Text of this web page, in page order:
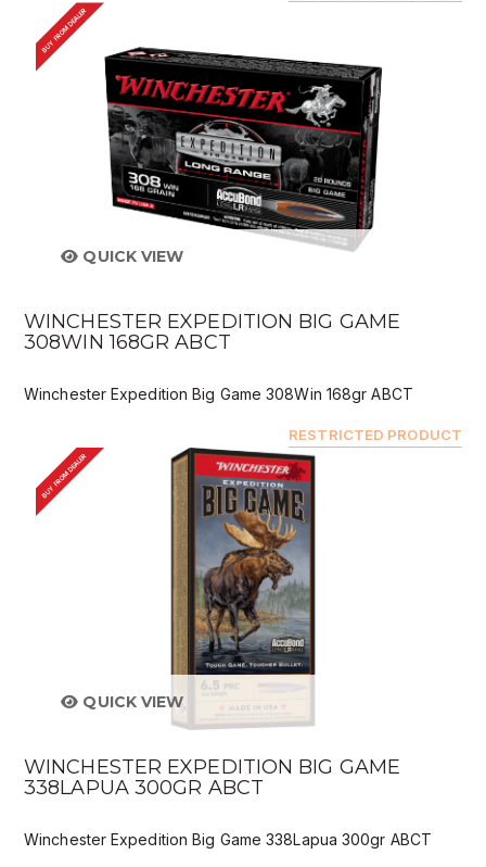
BUY FROM DEALER
QUICK VIEW
WINCHESTER EXPEDITION BIG GAME
308WIN 168GR ABCT
Winchester Expedition Big Game 308Win 168gr ABCT
RESTRICTED PRODUCT
BUY FROM DEALER
QUICK VIEW
WINCHESTER EXPEDITION BIG GAME
338LAPUA 300GR ABCT
Winchester Expedition Big Game 338Lapua 300gr ABCT